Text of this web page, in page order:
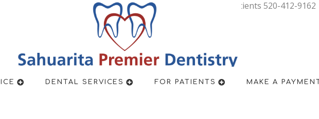
New Patients520-412-9162
DENTAL SERVICES FOR PATIENTS MAKE A PAYMENT